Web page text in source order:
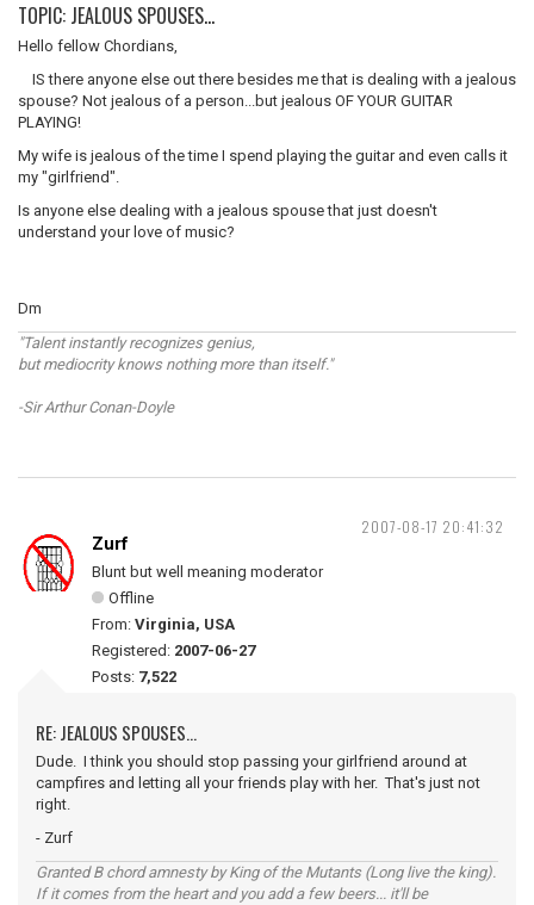
TOPIC: JEALOUS SPOUSES...
Hello fellow Chordians,
IS there anyone else out there besides me that is dealing with a jealous
spouse? Not jealous of a person...but jealous OF YOUR GUITAR
PLAYING!
My wife is jealous of the time I spend playing the guitar and even calls it
my "girlfriend".
Is anyone else dealing with a jealous spouse that just doesn't
understand your love of music?
Dm
"Talent instantly recognizes genius,
but mediocrity knows nothing more than itself."
-Sir Arthur Conan-Doyle
2007-08-17 20:41:32
Zurf
Blunt but well meaning moderator
Offline
From: Virginia, USA
Registered: 2007-06-27
Posts: 7,522
RE: JEALOUS SPOUSES...
Dude. I think you should stop passing your girlfriend around at
campfires and letting all your friends play with her. That's just not
right.
- Zurf
Granted B chord amnesty by King of the Mutants (Long live the king).
If it comes from the heart and you add a few beers... it'll be